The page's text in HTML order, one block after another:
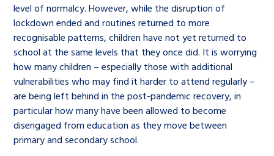
level of normalcy. However, while the disruption of
lockdown ended and routines returned to more
recognisable patterns, children have not yet returned to
school at the same levels that they once did. It is worrying
how many children – especially those with additional
vulnerabilities who may find it harder to attend regularly –
are being left behind in the post-pandemic recovery, in
particular how many have been allowed to become
disengaged from education as they move between
primary and secondary school.